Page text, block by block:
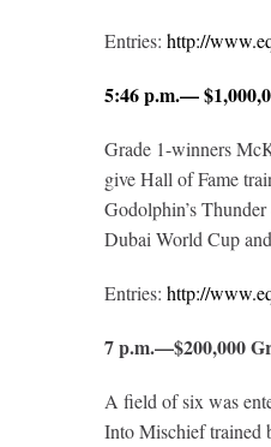
Entries: http://
5:46 p.m.—
Grade 1-winners
give Hall of Fame
Godolphin’s
Dubai World Cup
Entries: http://
7 p.m.—$200,000
A field of six was
Into Mischief trained